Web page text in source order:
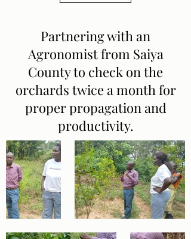
Partnering with an
Agronomist from Saiya
County to check on the
orchards twice a month for
proper propagation and
productivity.